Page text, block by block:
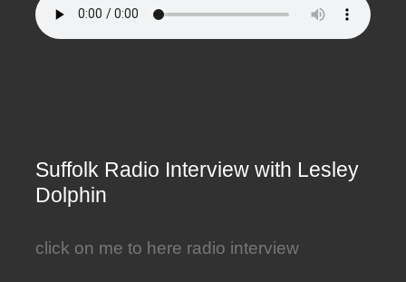
Suffolk Radio Interview with Lesley
Dolphin
click on me to here radio interview